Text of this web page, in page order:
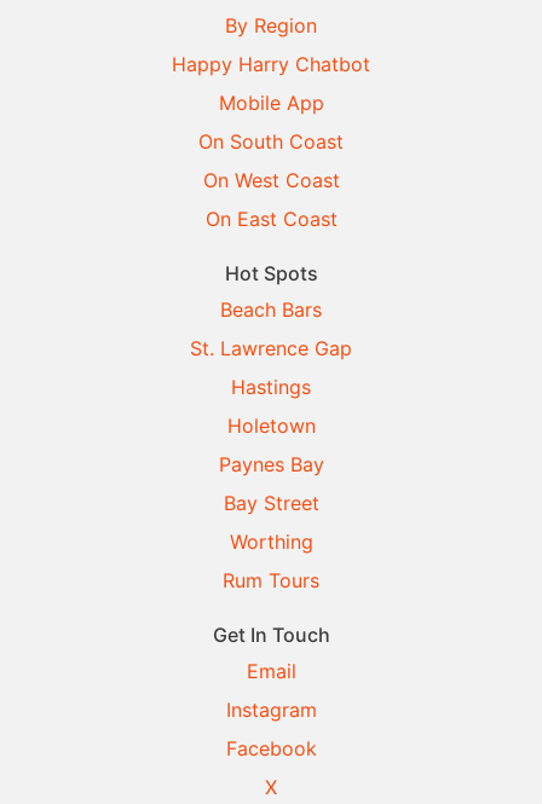
By Region
Happy Harry Chatbot
Mobile App
On South Coast
On West Coast
On East Coast
Hot Spots
Beach Bars
St. Lawrence Gap
Hastings
Holetown
Paynes Bay
Bay Street
Worthing
Rum Tours
Get In Touch
Email
Instagram
Facebook
X